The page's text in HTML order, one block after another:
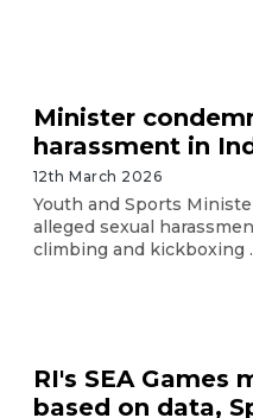
Minister
harassment in
12th March 2026
Youth and Sports
alleged sexual
climbing and kickboxing
RI's SEA Games
based on data,